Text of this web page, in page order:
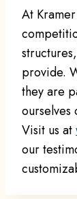
At
provide.
they are
ourselves
Visit us at
our